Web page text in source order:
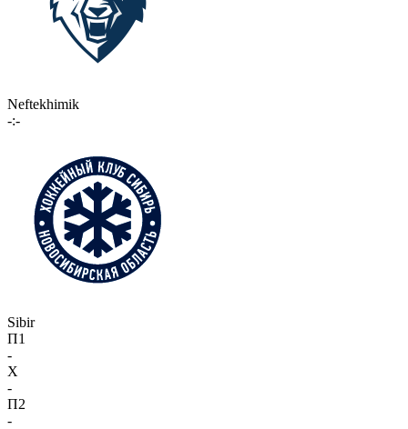
Neftekhimik
-:-
Sibir
П1
-
X
-
П2
-